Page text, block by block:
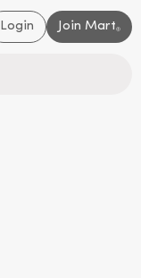
Login Join Mart®